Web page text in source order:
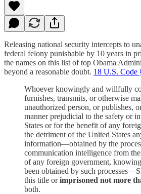
Releasing national security intercepts to
federal felony punishable by 10 years in
the names on this list of top Obama
beyond a reasonable doubt. 18 U.S. Code
Whoever knowingly and willfully
furnishes, transmits, or otherwise
unauthorized person, or publishes,
manner prejudicial to the safety or
States or for the benefit of any
the detriment of the United States
information—obtained by the
communication intelligence from
of any foreign government,
been obtained by such
this title orimprisoned not more
both.